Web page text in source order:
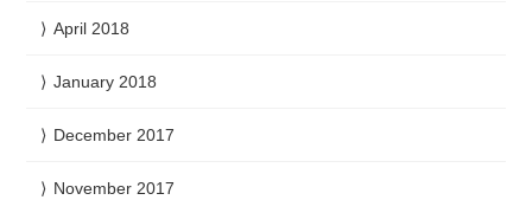
April 2018
January 2018
December 2017
November 2017